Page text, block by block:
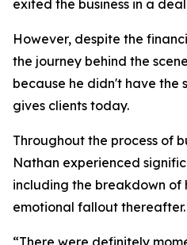
exited the business in a
However, despite the
the journey behind the
because he didn't have the
gives clients today.
Throughout the process of
Nathan experienced
including the breakdown of
emotional fallout thereafter.